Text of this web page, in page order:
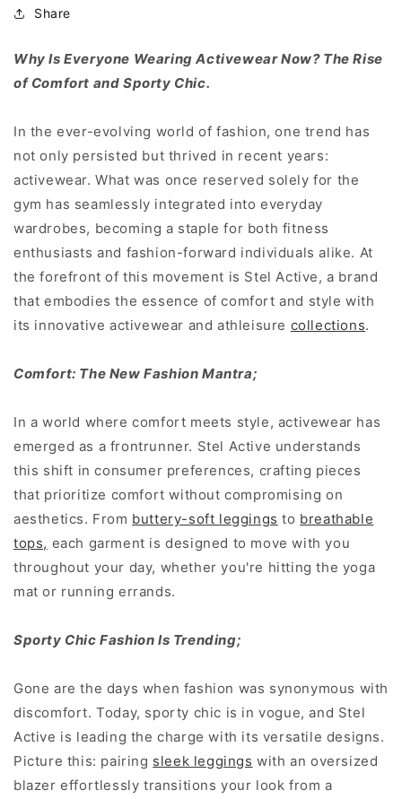
Share
Why Is Everyone Wearing Activewear Now? The Rise
of Comfort and Sporty Chic.
In the ever-evolving world of fashion, one trend has
not only persisted but thrived in recent years:
activewear. What was once reserved solely for the
gym has seamlessly integrated into everyday
wardrobes, becoming a staple for both fitness
enthusiasts and fashion-forward individuals alike. At
the forefront of this movement is Stel Active, a brand
that embodies the essence of comfort and style with
its innovative activewear and athleisure collections.
Comfort: The New Fashion Mantra;
In a world where comfort meets style, activewear has
emerged as a frontrunner. Stel Active understands
this shift in consumer preferences, crafting pieces
that prioritize comfort without compromising on
aesthetics. From buttery-soft leggings to breathable
tops, each garment is designed to move with you
throughout your day, whether you're hitting the yoga
mat or running errands.
Sporty Chic Fashion Is Trending;
Gone are the days when fashion was synonymous with
discomfort. Today, sporty chic is in vogue, and Stel
Active is leading the charge with its versatile designs.
Picture this: pairing sleek leggings with an oversized
blazer effortlessly transitions your look from a